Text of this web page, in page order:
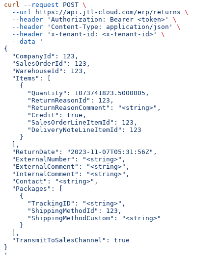
curl --request POST \
  --url
https://api.jtl-cloud.com/erp/returns \
  --header
'Authorization: Bearer <token>'
\
  --header
'Content-Type: application/json'
\
  --header
'x-tenant-id: <x-tenant-id>'
\
  --data
'
{
  "CompanyId": 123,
  "SalesOrderId": 123,
  "WarehouseId": 123,
  "Items": [
    {
      "Quantity": 1073741823.5000005,
      "ReturnReasonId": 123,
      "ReturnReasonComment": "<string>",
      "Credit": true,
      "SalesOrderLineItemId": 123,
      "DeliveryNoteLineItemId": 123
    }
  ],
  "ReturnDate": "2023-11-07T05:31:56Z",
  "ExternalNumber": "<string>",
  "ExternalComment": "<string>",
  "InternalComment": "<string>",
  "Contact": "<string>",
  "Packages": [
    {
      "TrackingID": "<string>",
      "ShippingMethodId": 123,
      "ShippingMethodCustom": "<string>"
    }
  ],
  "TransmitToSalesChannel": true
}
'